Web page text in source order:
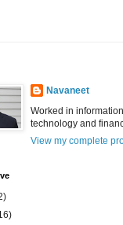
Navaneet
Worked in information
technology and
View my complete